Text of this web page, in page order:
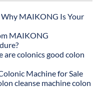
MAIKONG Is Your
MAIKONG
are colonics good colon
Machine for Sale
cleanse machine colon